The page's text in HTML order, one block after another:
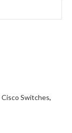
Cisco Switches,